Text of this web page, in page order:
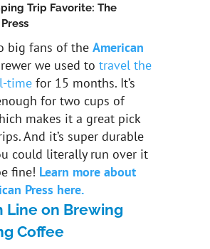
Trip Favorite: The
big fans of the American
we used to travel the
timefor 15 months. It’s
for two cups of
makes it a great pick
And it’s super durable
could literally run over it
fine! Learn more about
Press here.
Line on Brewing
Coffee